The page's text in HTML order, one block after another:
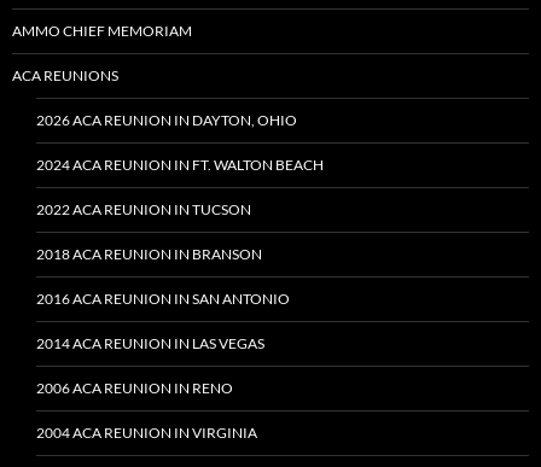
AMMO CHIEF MEMORIAM
ACA REUNIONS
2026 ACA REUNION IN DAYTON, OHIO
2024 ACA REUNION IN FT. WALTON BEACH
2022 ACA REUNION IN TUCSON
2018 ACA REUNION IN BRANSON
2016 ACA REUNION IN SAN ANTONIO
2014 ACA REUNION IN LAS VEGAS
2006 ACA REUNION IN RENO
2004 ACA REUNION IN VIRGINIA